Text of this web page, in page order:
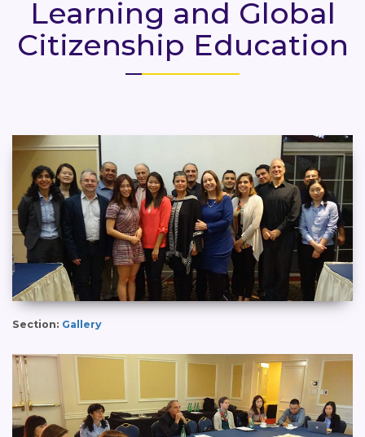
Learning and Global
Citizenship Education
Section: Gallery